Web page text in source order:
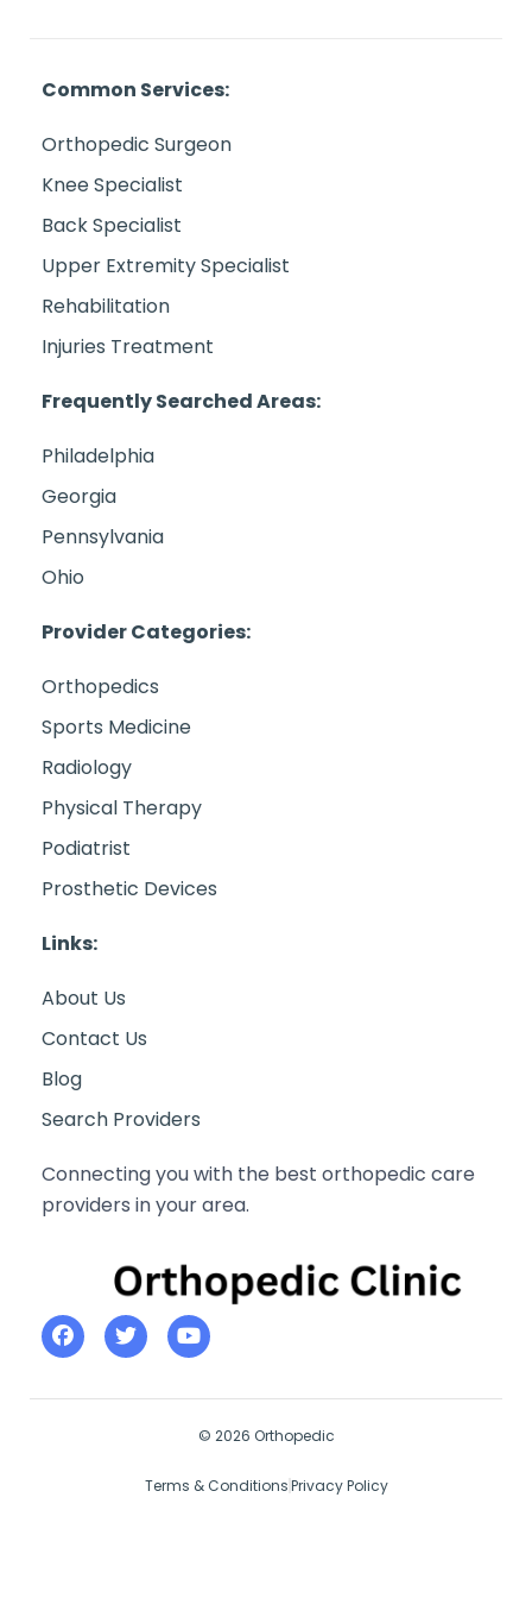
Common Services:
Orthopedic Surgeon
Knee Specialist
Back Specialist
Upper Extremity Specialist
Rehabilitation
Injuries Treatment
Frequently Searched Areas:
Philadelphia
Georgia
Pennsylvania
Ohio
Provider Categories:
Orthopedics
Sports Medicine
Radiology
Physical Therapy
Podiatrist
Prosthetic Devices
Links:
About Us
Contact Us
Blog
Search Providers
Connecting you with the best orthopedic care
providers in your area.
© 2026 Orthopedic
Terms & ConditionsPrivacy Policy